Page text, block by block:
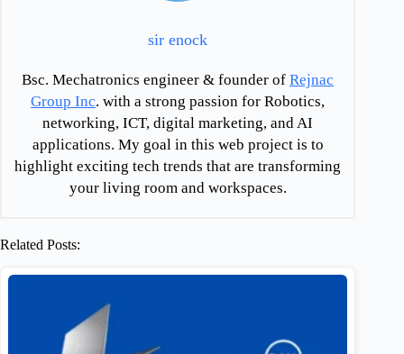
sir enock
Bsc. Mechatronics engineer & founder ofRejnac
Group Inc. with a strong passion for Robotics,
networking, ICT, digital marketing, and AI
applications. My goal in this web project is to
highlight exciting tech trends that are transforming
your living room and workspaces.
Related Posts: